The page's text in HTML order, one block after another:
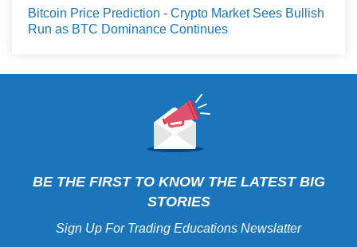
Bitcoin Price Prediction - Crypto Market Sees Bullish
Run as BTC Dominance Continues
BE THE FIRST TO KNOW THE LATEST BIG
STORIES
Sign Up For Trading Educations Newslatter